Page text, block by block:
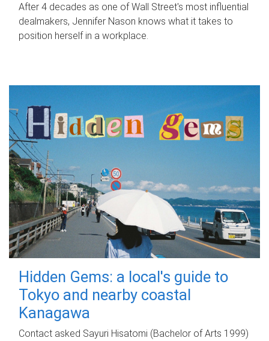
After 4 decades as one of Wall Street's most influential
dealmakers, Jennifer Nason knows what it takes to
position herself in a workplace.
Hidden Gems: a local's guide to
Tokyo and nearby coastal
Kanagawa
Contact asked Sayuri Hisatomi (Bachelor of Arts 1999)